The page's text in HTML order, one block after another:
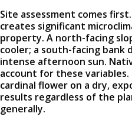
Site assessment comes
creates significant
property. A north-facing
cooler; a south-facing bank
intense afternoon sun.
account for these
cardinal flower on a dry,
results regardless of the
generally.